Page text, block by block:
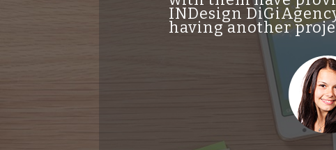
INDesign
having another